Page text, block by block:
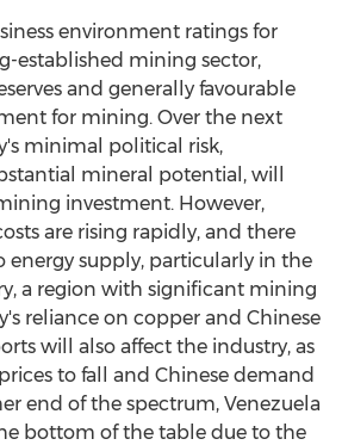
environment ratings for
established mining sector,
and generally favourable
for mining. Over the next
minimal political risk,
mineral potential, will
investment. However,
are rising rapidly, and there
energy supply, particularly in the
a region with significant mining
reliance on copper and Chinese
will also affect the industry, as
to fall and Chinese demand
end of the spectrum, Venezuela
bottom of the table due to the